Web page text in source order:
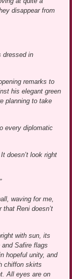
disappear from
dressed in
remarks to
his elegant green
planning to take
every diplomatic
doesn’t look right
waving for me,
Reni doesn’t
with sun, its
Safire flags
hopeful unity, and
chiffon skirts
All eyes are on